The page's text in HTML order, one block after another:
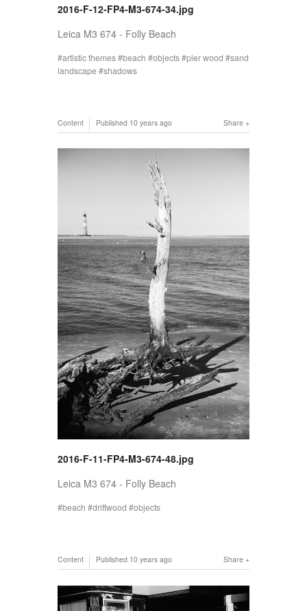
2016-F-12-FP4-M3-674-34.jpg
Leica M3 674 - Folly Beach
artistic themes beach objects pier wood
sand
landscape shadows
Share
Content Published 10 years ago
2016-F-11-FP4-M3-674-48.jpg
Leica M3 674 - Folly Beach
beach driftwood objects
Share
Content Published 10 years ago